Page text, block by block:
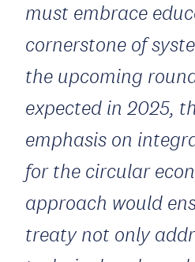
must embrace
cornerstone of
the upcoming
expected in 2025,
emphasis on
for the circular
approach would
treaty not only